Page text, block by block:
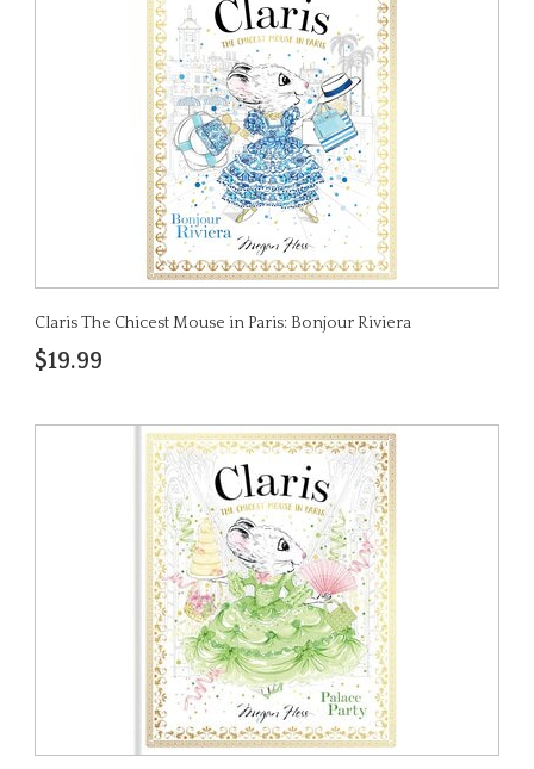
Claris The Chicest Mouse in Paris: Bonjour Riviera
$19.99